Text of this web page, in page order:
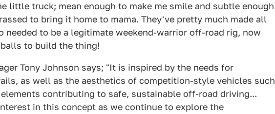
little truck; mean enough to make me smile and subtle enough
to bring it home to mama. They've pretty much made all
needed to be a legitimate weekend-warrior off-road rig, now
to build the thing!
Tony Johnson says; "It is inspired by the needs for
as well as the aesthetics of competition-style vehicles such
contributing to safe, sustainable off-road driving...
in this concept as we continue to explore the